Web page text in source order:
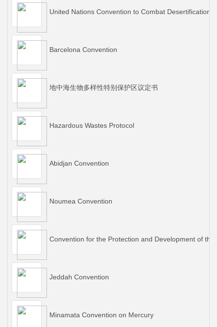
United Nations Convention to Combat Desertification
Barcelona Convention
地中海生物多样性特别保护区议定书
Hazardous Wastes Protocol
Abidjan Convention
Noumea Convention
Convention for the Protection and Development of
Jeddah Convention
Minamata Convention on Mercury